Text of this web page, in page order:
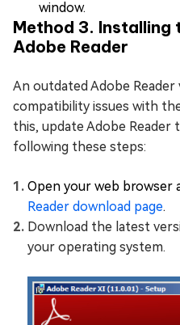
window.
Method 3. Installing
Adobe Reader
An outdated Adobe Reader
compatibility issues with
this, update Adobe
following these steps:
Open your web browser
Reader download page.
Download the latest
your operating system.